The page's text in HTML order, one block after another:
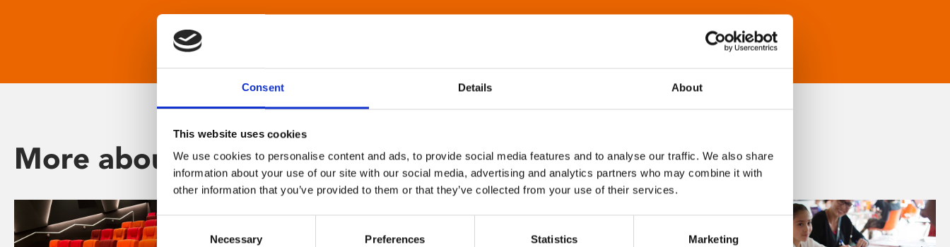
Consent Details About
This website uses cookies
We use cookies to personalise content and ads, to provide social media features and to analyse our traffic. We also share
information about your use of our site with our social media, advertising and analytics partners who may combine it with
other information that you’ve provided to them or that they’ve collected from your use of their services.
Consent
Selection
Necessary Preferences Statistics Marketing
More about Phoenix